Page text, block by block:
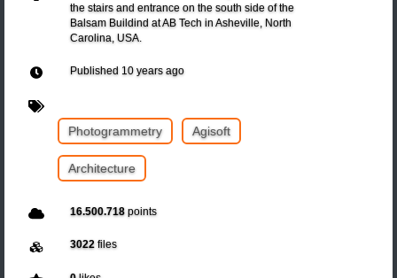
the stairs and entrance on the south side of the
Balsam Buildind at AB Tech in Asheville, North
Carolina, USA.
Published 10 years ago
Photogrammetry Agisoft
Architecture
16.500.718points
3022files